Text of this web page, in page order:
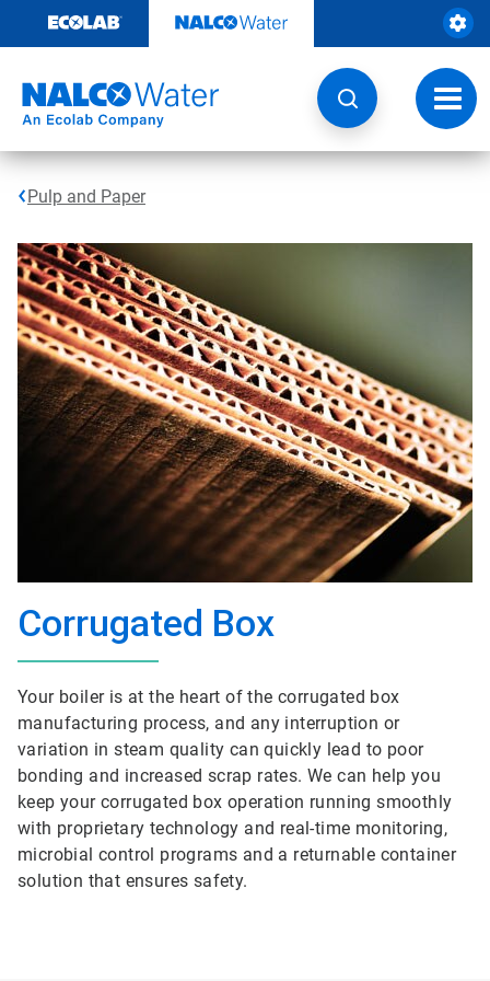
content
Pulp and Paper
Corrugated Box
Your boiler is at the heart of the corrugated box
manufacturing process, and any interruption or
variation in steam quality can quickly lead to poor
bonding and increased scrap rates. We can help you
keep your corrugated box operation running smoothly
with proprietary technology and real-time monitoring,
microbial control programs and a returnable container
solution that ensures safety.